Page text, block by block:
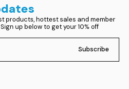
products, hottest sales and member
up below to get your 10% off
Subscribe